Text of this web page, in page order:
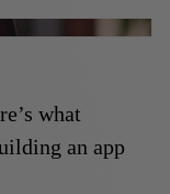
what
an app